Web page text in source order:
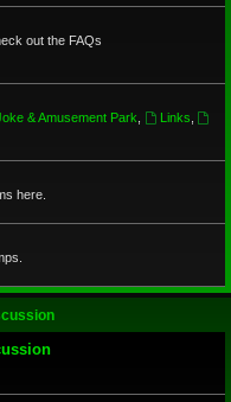
out the FAQs
& Amusement Park Links
here.